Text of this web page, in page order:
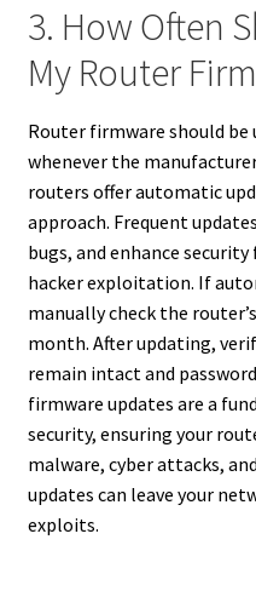
3. How Often
My Router
Router firmware should
whenever the
routers offer automatic
approach. Frequent
bugs, and enhance
hacker exploitation. If
manually check the
month. After updating,
remain intact and
firmware updates are a
security, ensuring your
malware, cyber attacks,
updates can leave your
exploits.